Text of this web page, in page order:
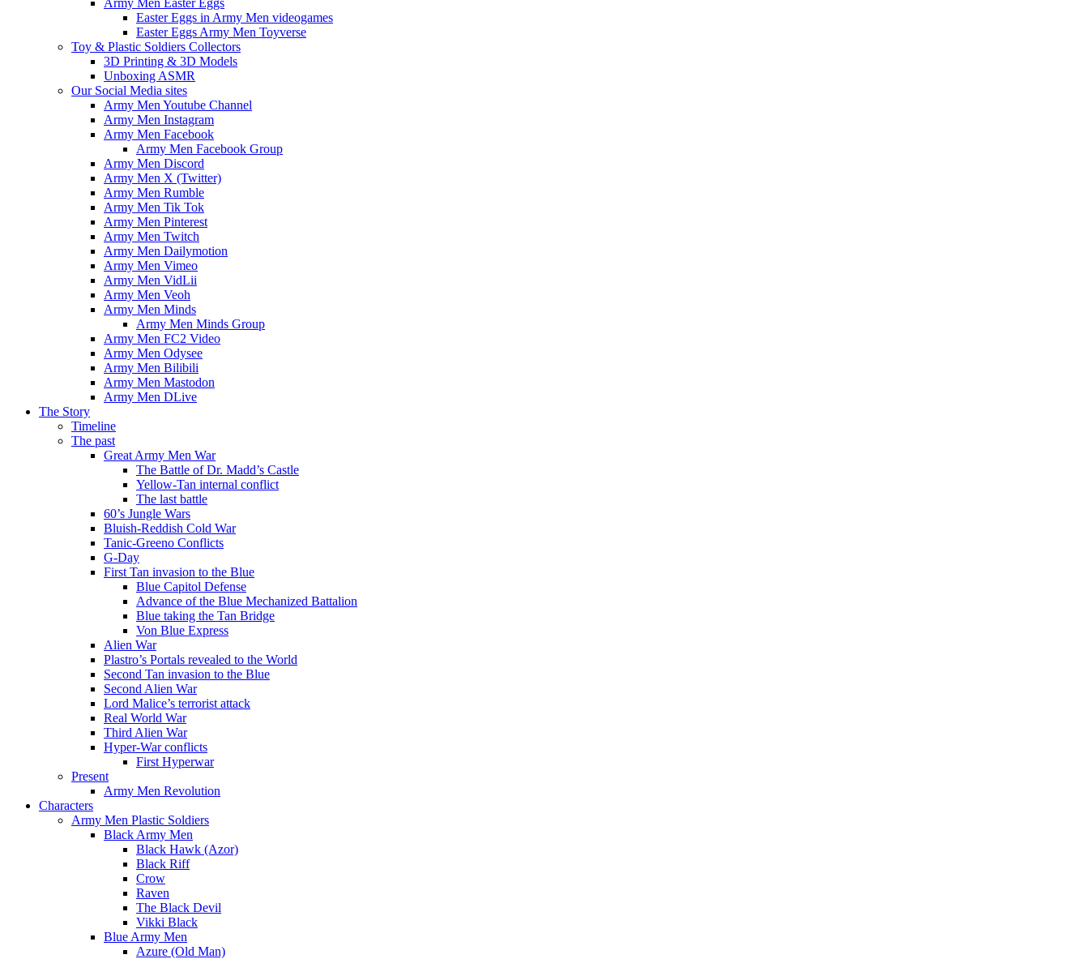
Army Men Easter Eggs
Easter Eggs in Army Men videogames
Easter Eggs Army Men Toyverse
Toy & Plastic Soldiers Collectors
3D Printing & 3D Models
Unboxing ASMR
Our Social Media sites
Army Men Youtube Channel
Army Men Instagram
Army Men Facebook
Army Men Facebook Group
Army Men Discord
Army Men X (Twitter)
Army Men Rumble
Army Men Tik Tok
Army Men Pinterest
Army Men Twitch
Army Men Dailymotion
Army Men Vimeo
Army Men VidLii
Army Men Veoh
Army Men Minds
Army Men Minds Group
Army Men FC2 Video
Army Men Odysee
Army Men Bilibili
Army Men Mastodon
Army Men DLive
The Story
Timeline
The past
Great Army Men War
The Battle of Dr. Madd’s Castle
Yellow-Tan internal conflict
The last battle
60’s Jungle Wars
Bluish-Reddish Cold War
Tanic-Greeno Conflicts
G-Day
First Tan invasion to the Blue
Blue Capitol Defense
Advance of the Blue Mechanized Battalion
Blue taking the Tan Bridge
Von Blue Express
Alien War
Plastro’s Portals revealed to the World
Second Tan invasion to the Blue
Second Alien War
Lord Malice’s terrorist attack
Real World War
Third Alien War
Hyper-War conflicts
First Hyperwar
Present
Army Men Revolution
Characters
Army Men Plastic Soldiers
Black Army Men
Black Hawk (Azor)
Black Riff
Crow
Raven
The Black Devil
Vikki Black
Blue Army Men
Azure (Old Man)